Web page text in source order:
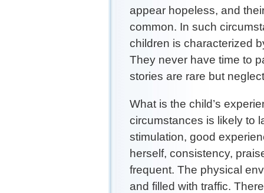
appear hopeless, and
common. In such
children is characterized
They never have time to
stories are rare but
What is the child’s
circumstances is likely to
stimulation, good
herself, consistency,
frequent. The physical
and filled with traffic.